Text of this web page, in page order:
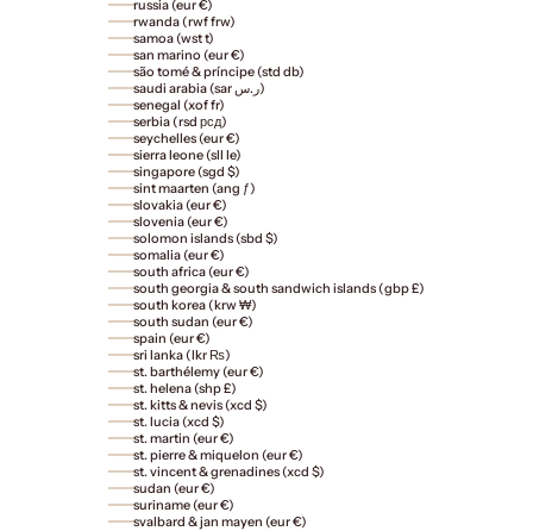
russia (eur €)
rwanda (rwf frw)
samoa (wst t)
san marino (eur €)
são tomé & príncipe (std db)
saudi arabia (sar ر.س)
senegal (xof fr)
serbia (rsd рсд)
seychelles (eur €)
sierra leone (sll le)
singapore (sgd $)
sint maarten (ang ƒ)
slovakia (eur €)
slovenia (eur €)
solomon islands (sbd $)
somalia (eur €)
south africa (eur €)
south georgia & south sandwich islands (gbp £)
south korea (krw ₩)
south sudan (eur €)
spain (eur €)
sri lanka (lkr ₨)
st. barthélemy (eur €)
st. helena (shp £)
st. kitts & nevis (xcd $)
st. lucia (xcd $)
st. martin (eur €)
st. pierre & miquelon (eur €)
st. vincent & grenadines (xcd $)
sudan (eur €)
suriname (eur €)
svalbard & jan mayen (eur €)